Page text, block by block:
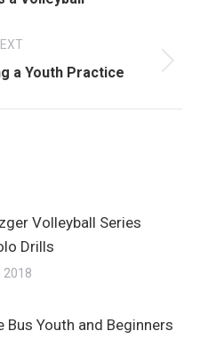
Nexta Youth Practice
Volleyball Series
Drills
2018
Bus Youth and Beginners